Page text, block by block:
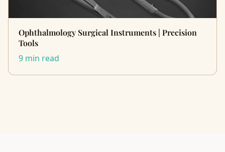
Ophthalmology Surgical Instruments | Precision
Tools
9 min read